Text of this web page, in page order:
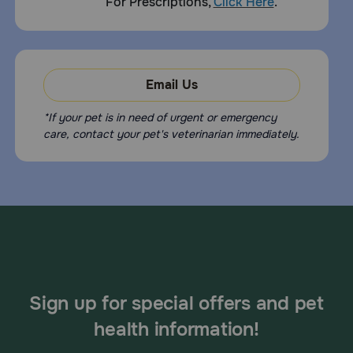
Email Us
*If your pet is in need of urgent or emergency
care, contact your pet's veterinarian immediately.
Sign up for special offers and pet
health information!